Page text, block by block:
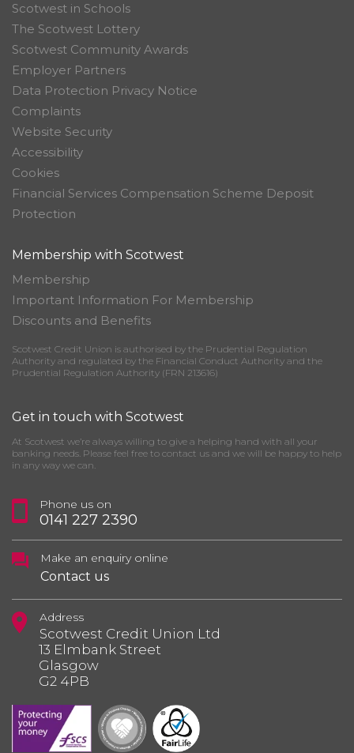
Scotwest in Schools
The Scotwest Lottery
Scotwest Community Awards
Employer Partners
Data Protection Privacy Notice
Complaints
Website Security
Accessibility
Cookies
Financial Services Compensation Scheme Deposit
Protection
Membership with Scotwest
Membership
Important Information For Membership
Discounts and Benefits
Scotwest Credit Union is authorised by the Prudential Regulation
Authority and regulated by the Financial Conduct Authority and the
Prudential Regulation Authority (FRN 213616)
Get in touch with Scotwest
At Scotwest we’re always willing to give a helping hand with all your
banking needs. Please feel free to contact us and we will be happy to help
in any way we can.
Phone us on
0141 227 2390
Make an enquiry online
Contact us
Address
Scotwest Credit Union Ltd
13 Elmbank Street
Glasgow
G2 4PB